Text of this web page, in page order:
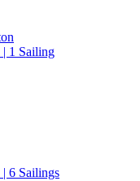
| 1 Sailing
6 Sailings